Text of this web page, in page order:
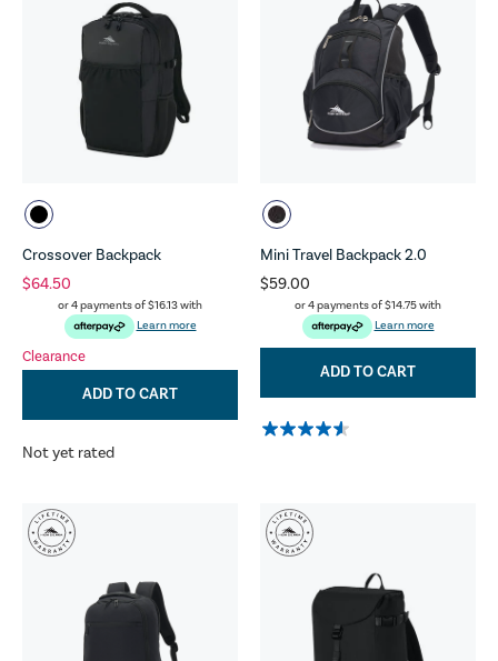
Crossover Backpack
$64.50
or 4 payments of$16.13with
Learn more
Clearance
ADD TO CART
Not yet rated
Mini Travel Backpack 2.0
$59.00
or 4 payments of$14.75with
Learn more
ADD TO CART